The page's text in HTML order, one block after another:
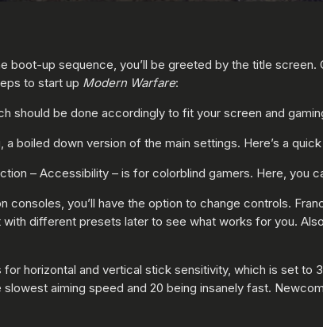
boot-up sequence, you’ll be greeted by the title
to start up Modern Warfare:
should be done accordingly to fit your screen and
a boiled down version of the main settings. Here’s a
– Accessibility – is for colorblind gamers. Here, you
consoles, you’ll have the option to change controls.
different presets later to see what works for you.
for horizontal and vertical stick sensitivity, which is set
slowest aiming speed and 20 being insanely fast.